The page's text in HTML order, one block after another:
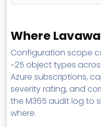
Where
Configuration scope
~25 object types
Azure subscriptions,
severity rating, and
the M365 audit log to
where.